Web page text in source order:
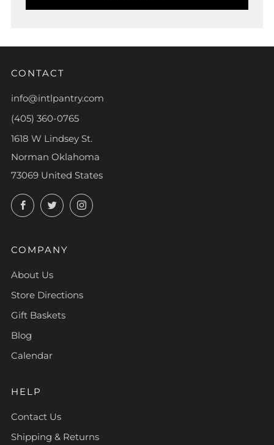
CONTACT
info@intlpantry.com
(405) 360-0765
1618 W Lindsey St.
Norman Oklahoma
73069 United States
FacebookTwitterInstagram
COMPANY
About Us
Store Directions
Gift Baskets
Blog
Calendar
HELP
Contact Us
Shipping & Returns